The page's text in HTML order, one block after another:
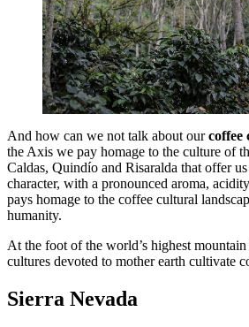
And how can we not talk about ourcoffee
the Axis we pay homage to the culture of
Caldas, Quindío and Risaralda that offer
character, with a pronounced aroma,
pays homage to the coffee cultural
humanity.
At the foot of the world’s highest
cultures devoted to mother earth cultivate
Sierra Nevada